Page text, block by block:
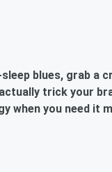
sleep blues, grab
trick your
when you need it